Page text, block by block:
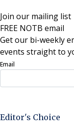
Join our mailing list
FREE NOTB email
Get our bi-weekly
events straight to
Email
Editor's Choice